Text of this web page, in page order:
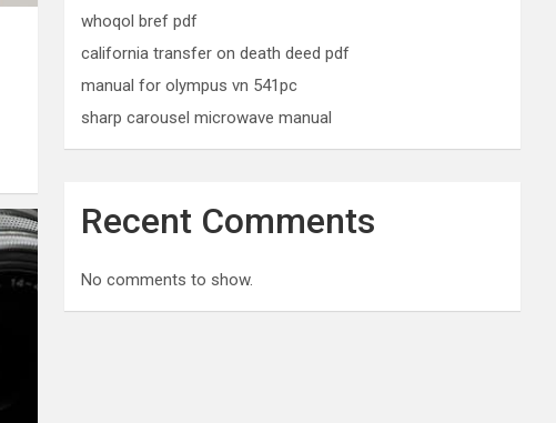
whoqol bref pdf
california transfer on death deed pdf
manual for olympus vn 541pc
sharp carousel microwave manual
Recent Comments
No comments to show.